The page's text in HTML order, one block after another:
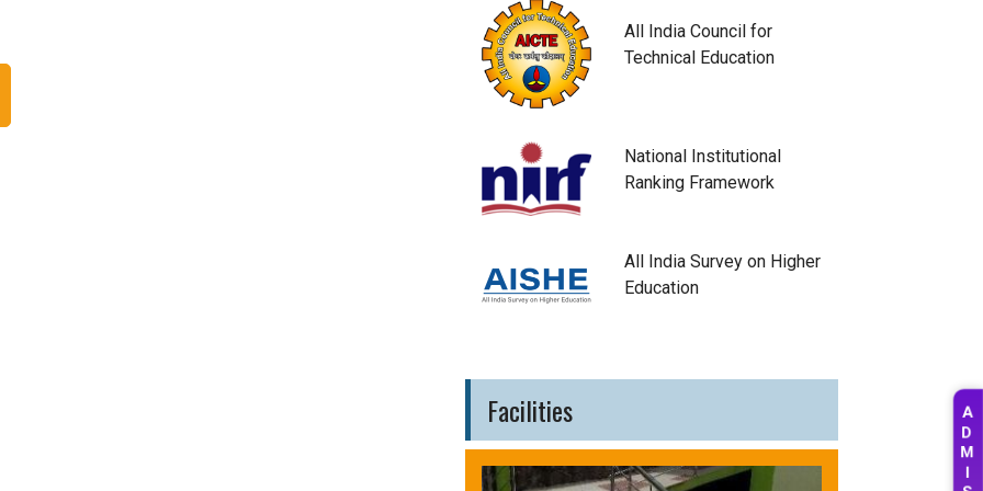
A
D
M
I
All India Council for
Technical Education
National Institutional
Ranking Framework
All India Survey on Higher
Education
Facilities